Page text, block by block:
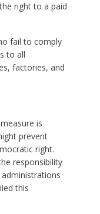
right to a paid
fail to comply
to all
factories, and
is
prevent
right.
responsibility
this